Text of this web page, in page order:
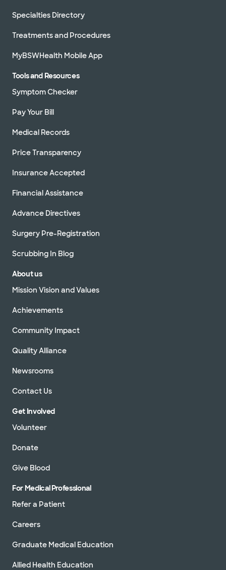
Specialties Directory
Treatments and Procedures
MyBSWHealth Mobile App
Tools and Resources
Symptom Checker
Pay Your Bill
Medical Records
Price Transparency
Insurance Accepted
Financial Assistance
Advance Directives
Surgery Pre-Registration
Scrubbing In Blog
About us
Mission Vision and Values
Achievements
Community Impact
Quality Alliance
Newsrooms
Contact Us
Get Involved
Volunteer
Donate
Give Blood
For Medical Professional
Refer a Patient
Careers
Graduate Medical Education
Allied Health Education